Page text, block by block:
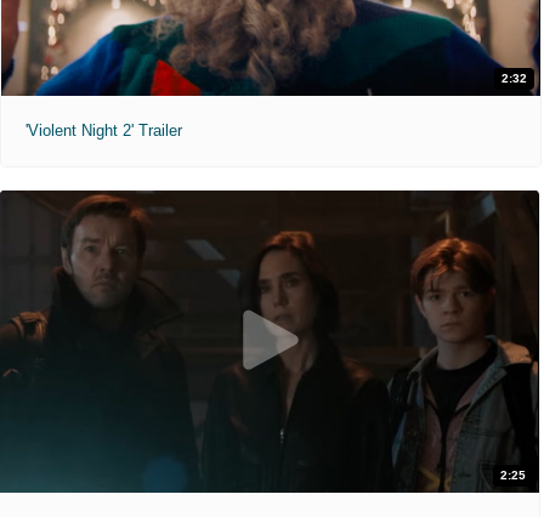
2:32
'Violent Night 2' Trailer
2:25